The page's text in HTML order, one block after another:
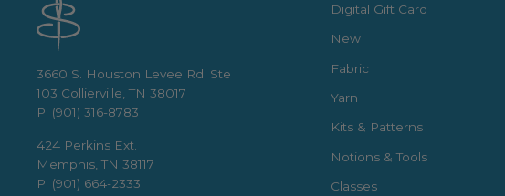
3660 S. Houston Levee Rd. Ste
103 Collierville, TN 38017
P: (901) 316-8783
424 Perkins Ext.
Memphis, TN 38117
P: (901) 664-2333
Digital Gift Card
New
Fabric
Yarn
Kits & Patterns
Notions & Tools
Classes